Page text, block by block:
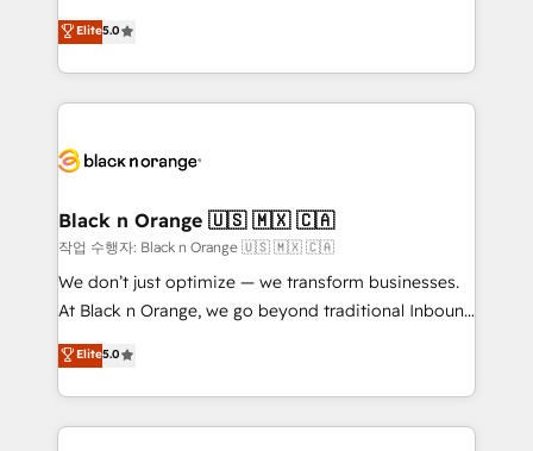
Book Process & Guidelines utilisateurs 🎓
Formations des utilisateurs
migrations, Revenue Operations, Custom
Integrations, Custom AI agents and AI-ready Website
Design With over 15 years of experience, we help
companies bridge the gap between marketing, sales,
data hygiene, and tailored HubSpot solutions. Our
a global consultancy with the care and agility of a
boutique firm. At Triario, we’re big enough to deliver
but small enough to listen. Our Services: HubSpot
implementations & data migration Custom AI agents
Website design Let’s turn your CRM into your growth
engine!
Elite5.0
Black n Orange 🇺🇸 🇲🇽 🇨🇦
작업 수행자: Black n Orange 🇺🇸 🇲🇽 🇨🇦
We don’t just optimize — we transform businesses.
At Black n Orange, we go beyond traditional Inbound
Marketing with our exclusive methodologies:
BOOMS and BOOST. Together, they form a powerful
combination that has driven success for over 800
businesses worldwide. As Elite HubSpot Partners, we
Elite5.0